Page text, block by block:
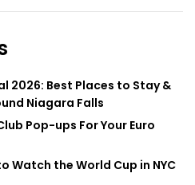
2026: Best Places to Stay &
Niagara Falls
Pop-ups For Your Euro
Watch the World Cup in NYC